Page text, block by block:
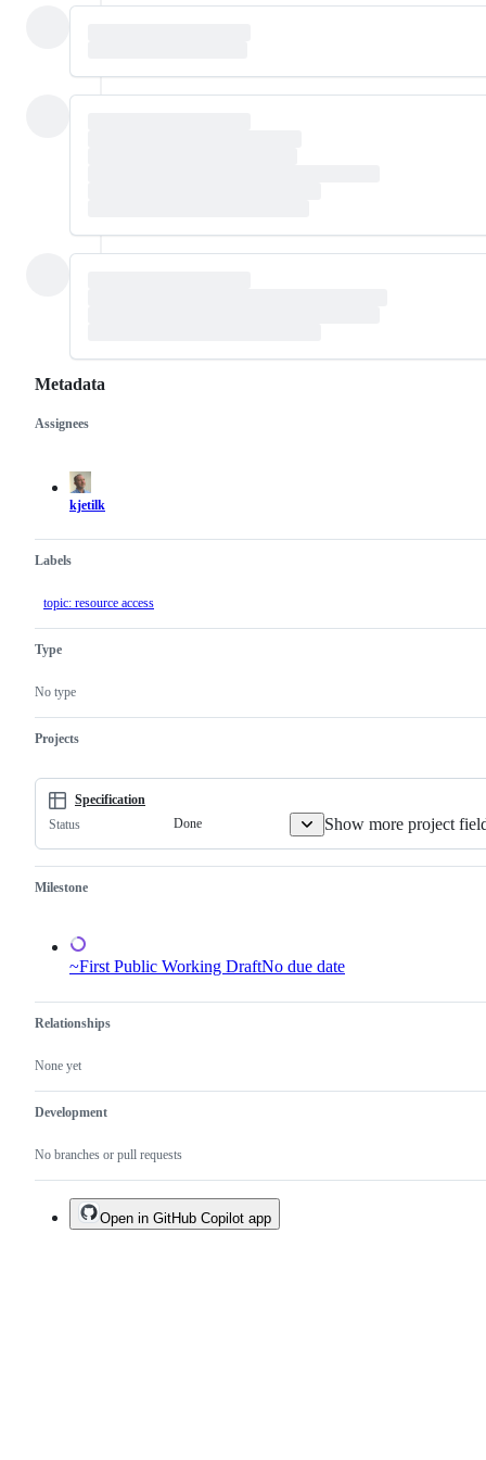
Metadata
Metadata
Assignees
kjetilk
Labels
topic: resource access
Type
No type
Projects
Specification
Status
Done Show more project
Milestone
~First Public Working DraftNo due date
Relationships
None yet
Development
No branches or pull requests
Issue
actions
Open in GitHub Copilot app